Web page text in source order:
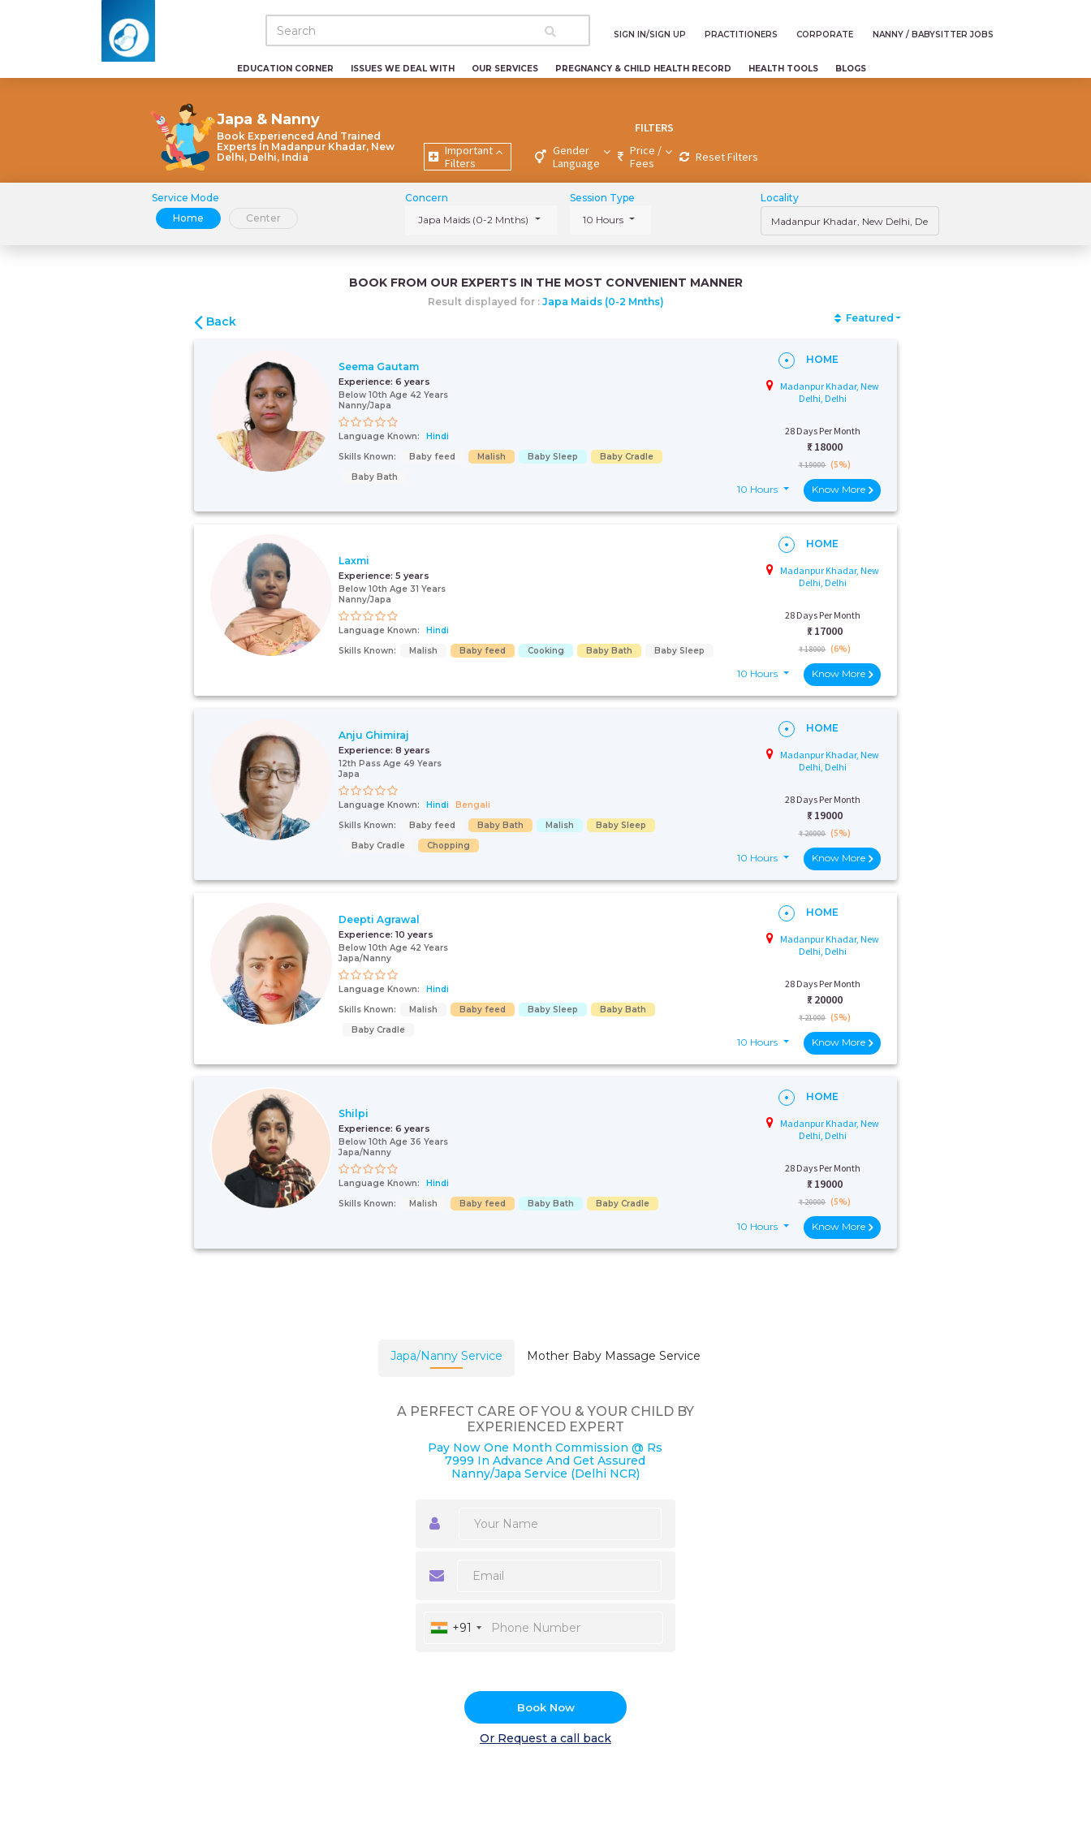
SIGN IN/SIGN UP PRACTITIONERS CORPORATE NANNY / BABYSITTER JOBS
EDUCATION CORNER ISSUES WE DEAL WITH OUR SERVICES PREGNANCY & CHILD HEALTH RECORD HEALTH TOOLS BLOGS
Japa & Nanny
Book Experienced And Trained
Experts In Madanpur Khadar, New
Delhi, Delhi, India
FILTERS
Important
Filters
Gender
Language
Price /
Fees
Reset Filters
Service Mode
Home
Center
Concern
Japa Maids (0-2 Mnths)
Session Type
10 Hours
Locality
BOOK FROM OUR EXPERTS IN THE MOST CONVENIENT MANNER
Result displayed for : Japa Maids (0-2 Mnths)
Back Featured
Seema Gautam
Experience: 6 years
Below 10th Age 42 Years
Nanny/Japa
Language Known:
Hindi
Skills Known:
Baby feed Malish Baby Sleep
Baby Cradle
Baby Bath
HOME
Madanpur Khadar, New
Delhi, Delhi
28 Days Per Month
₹: 18000
₹ 19000 (5%)
10 Hours Know More
Laxmi
Experience: 5 years
Below 10th Age 31 Years
Nanny/Japa
Language Known:
Hindi
Skills Known:
Malish Baby feed Cooking Baby Bath Baby Sleep
HOME
Madanpur Khadar, New
Delhi, Delhi
28 Days Per Month
₹: 17000
₹ 18000 (6%)
10 Hours Know More
Anju Ghimiraj
Experience: 8 years
12th Pass Age 49 Years
Japa
Language Known: Hindi
Bengali
Skills Known:
Baby feed Baby Bath Malish
Baby Sleep
Baby Cradle
Chopping
HOME
Madanpur Khadar, New
Delhi, Delhi
28 Days Per Month
₹: 19000
₹ 20000 (5%)
10 Hours Know More
Deepti Agrawal
Experience: 10 years
Below 10th Age 42 Years
Japa/Nanny
Language Known:
Hindi
Skills Known:
Malish Baby feed Baby Sleep
Baby Bath
Baby Cradle
HOME
Madanpur Khadar, New
Delhi, Delhi
28 Days Per Month
₹: 20000
₹ 21000 (5%)
10 Hours Know More
Shilpi
Experience: 6 years
Below 10th Age 36 Years
Japa/Nanny
Language Known:
Hindi
Skills Known:
Malish Baby feed Baby Bath Baby Cradle
HOME
Madanpur Khadar, New
Delhi, Delhi
28 Days Per Month
₹: 19000
₹ 20000 (5%)
10 Hours Know More
Japa/Nanny Service Mother Baby Massage Service
A PERFECT CARE OF YOU & YOUR CHILD BY
EXPERIENCED EXPERT
Pay Now One Month Commission @ Rs
7999 In Advance And Get Assured
Nanny/Japa Service (Delhi NCR)
+91
Book Now
Or Request a call back